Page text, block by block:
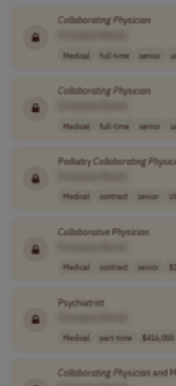
CollaboratingPhysician
Medical full-time senior
CollaboratingPhysician
Medical full-time senior
PodiatryCollaborating
Medical contract senior
CollaborativePhysician
Medical contract senior
Psychiatrist
Medical part-time $416,000
CollaboratingPhysicianand